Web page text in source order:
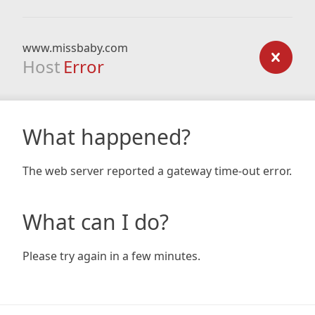
www.missbaby.com
Host Error
What happened?
The web server reported a gateway time-out error.
What can I do?
Please try again in a few minutes.